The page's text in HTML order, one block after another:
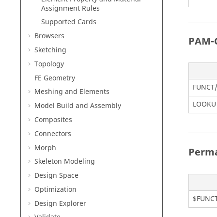
Assignment Rules
Supported Cards
Browsers
Sketching
Topology
FE Geometry
Meshing and Elements
Model Build and Assembly
Composites
Connectors
Morph
Skeleton Modeling
Design Space
Optimization
Design Explorer
PAM-
FUNCT/